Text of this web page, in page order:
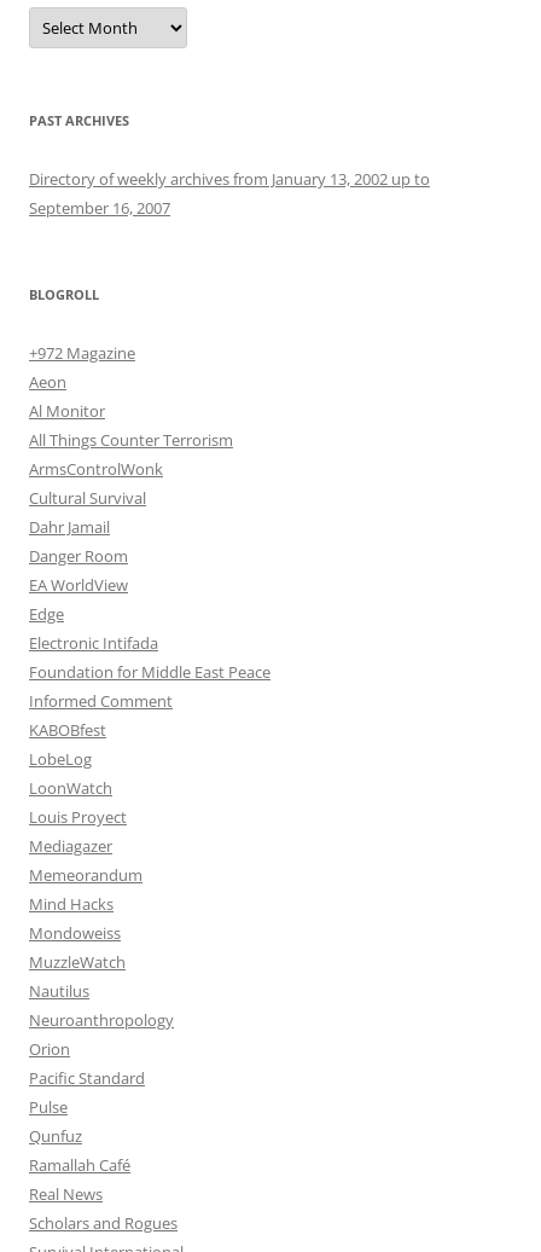
Archives
PAST ARCHIVES
Directory of weekly archives from January 13, 2002 up to
September 16, 2007
BLOGROLL
+972 Magazine
Aeon
Al Monitor
All Things Counter Terrorism
ArmsControlWonk
Cultural Survival
Dahr Jamail
Danger Room
EA WorldView
Edge
Electronic Intifada
Foundation for Middle East Peace
Informed Comment
KABOBfest
LobeLog
LoonWatch
Louis Proyect
Mediagazer
Memeorandum
Mind Hacks
Mondoweiss
MuzzleWatch
Nautilus
Neuroanthropology
Orion
Pacific Standard
Pulse
Qunfuz
Ramallah Café
Real News
Scholars and Rogues